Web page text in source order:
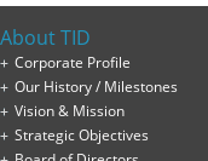
About TID
Corporate Profile
Our History / Milestones
Vision & Mission
Strategic Objectives